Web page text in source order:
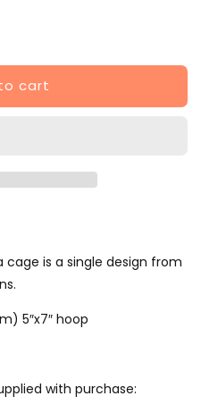
cart
cage is a single design from
5″x7″ hoop
with purchase: